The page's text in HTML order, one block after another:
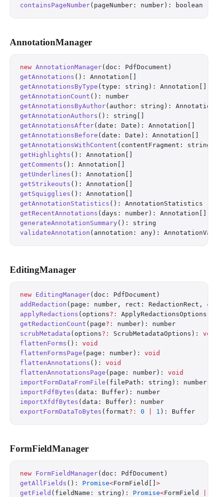
containsPageNumber(pageNumber: number): boolean
AnnotationManager
new AnnotationManager(doc: PdfDocument)
getAnnotations (): Annotation[]
getAnnotationsByType (type: string): Annotation[]
getAnnotationCount (): number
getAnnotationsByAuthor(author: string):
getAnnotationAuthors (): string[]
getAnnotationsAfter(date: Date): Annotation[]
getAnnotationsBefore (date: Date): Annotation[]
getAnnotationsWithContent (contentFragment:
getHighlights (): Annotation[]
getComments (): Annotation[]
getUnderlines (): Annotation[]
getStrikeouts (): Annotation[]
getSquigglies (): Annotation[]
getAnnotationStatistics (): AnnotationStatistics
getRecentAnnotations (days: number): Annotation[]
generateAnnotationSummary (): string
validateAnnotation (annotation: any):
EditingManager
new EditingManager(doc: PdfDocument)
addRedaction (page: number, rect: RedactionRect,
applyRedactions (options?:
ApplyRedactionsOptions):
getRedactionCount (page?:
number): number
scrubMetadata (options?: ScrubMetadataOptions): void
flattenForms (): void
flattenFormsPage (page: number): void
flattenAnnotations (): void
flattenAnnotationsPage (page: number): void
importFormDataFromFile (filePath: string): number
importFdfBytes (data: Buffer): number
importXfdfBytes (data: Buffer): number
exportFormDataToBytes (format?: 0 1 ): Buffer
FormFieldManager
new FormFieldManager(doc: PdfDocument)
getAllFields (): Promise<FormField[] >
getField (fieldName: string): Promise<FormField